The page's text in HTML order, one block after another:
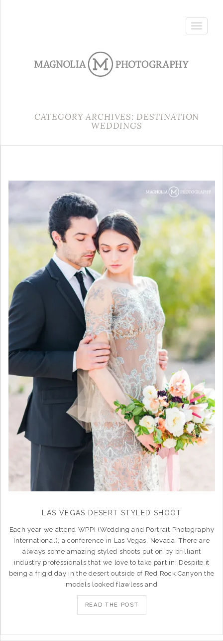
Toggle
CATEGORY ARCHIVES: DESTINATION
WEDDINGS
LAS VEGAS DESERT STYLED SHOOT
Each year we attend WPPI (Wedding and Portrait Photography
International), a conference in Las Vegas, Nevada. There are
always some amazing styled shoots put on by brilliant
industry professionals that we love to take part in! Despite it
being a frigid day in the desert outside of Red Rock Canyon the
models looked flawless and
READ THE POST